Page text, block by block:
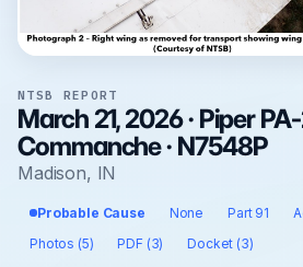
NTSB REPORT
March 21, 2026 · Piper
Commanche · N7548P
Madison, IN
Probable Cause None Part 91
Photos (5)
PDF (3) Docket (3)